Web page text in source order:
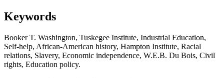
Keywords
Booker T. Washington, Tuskegee Institute, Industrial Education,
Self-help, African-American history, Hampton Institute, Racial
relations, Slavery, Economic independence, W.E.B. Du Bois, Civil
rights, Education policy.